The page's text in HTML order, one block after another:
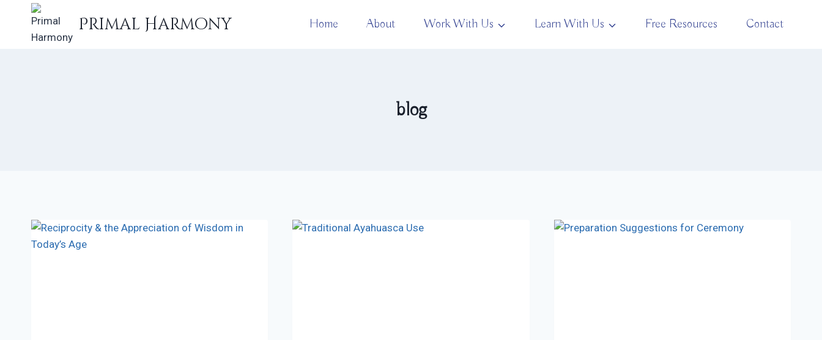
content
Primal Harmony Home About Work With Us Learn With Us Free Resources Contact
blog